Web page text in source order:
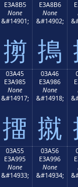
E3A8B5
None
&#14901;
㨵
E3A8B6
None
&#14902;
㨶
03A45
E3A985
None
&#14917;
㩅
03A46
E3A986
None
&#14918;
㩆
03A55
E3A995
None
&#14933;
03A56
E3A996
None
&#14934;